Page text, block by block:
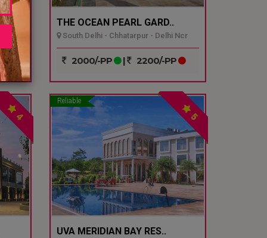
THE OCEAN PEARL GARD..
South Delhi - Chhatarpur - Delhi Ncr
2000/-PP | 2200/-PP
4
Reliable
5
UVA MERIDIAN BAY RES..